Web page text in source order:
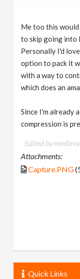
Me too this would
to skip going
Personally I'd
option to pack it
with a way to
which does an
Since I'm already
compression is
Edited by
Attachments:
Capture.PNG
Quick Links